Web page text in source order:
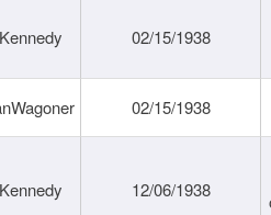
02/15/1938
02/15/1938
12/06/1938